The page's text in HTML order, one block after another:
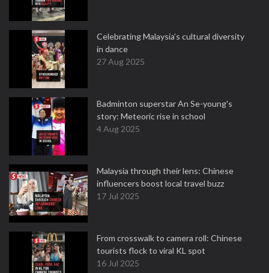
Celebrating Malaysia’s cultural diversity
in dance
27 Aug 2025
Badminton superstar An Se-young's
story: Meteoric rise in school
4 Aug 2025
Malaysia through their lens: Chinese
influencers boost local travel buzz
17 Jul 2025
From crosswalk to camera roll: Chinese
tourists flock to viral KL spot
16 Jul 2025